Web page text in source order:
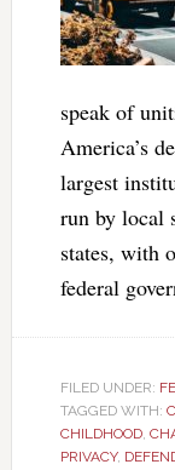
speak of
America’s
largest
run by local
states, with
federal
FILED UNDER:
TAGGED WITH:
CHILDHOOD,
PRIVACY,